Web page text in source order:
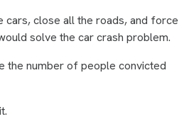
cars, close all the roads, and force
solve the car crash problem.
the number of people convicted